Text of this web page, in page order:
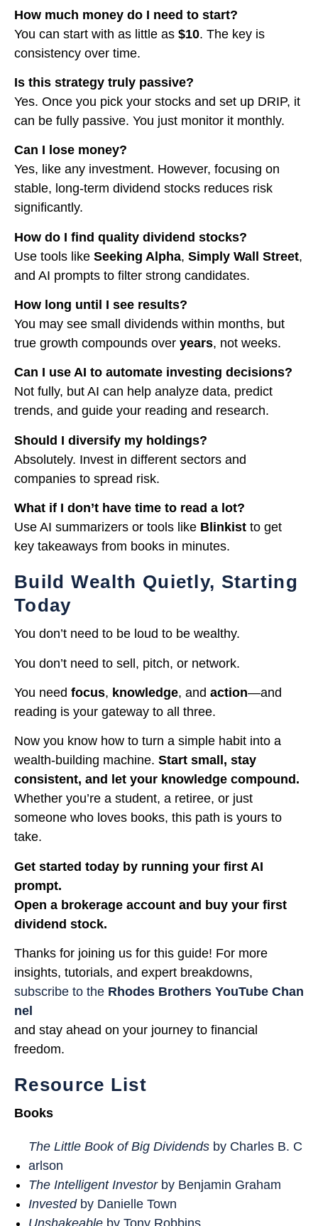
How much money do I need to start?
You can start with as little as $10. The key is
consistency over time.
Is this strategy truly passive?
Yes. Once you pick your stocks and set up DRIP, it
can be fully passive. You just monitor it monthly.
Can I lose money?
Yes, like any investment. However, focusing on
stable, long-term dividend stocks reduces risk
significantly.
How do I find quality dividend stocks?
Use tools like Seeking Alpha, Simply Wall Street,
and AI prompts to filter strong candidates.
How long until I see results?
You may see small dividends within months, but
true growth compounds over years, not weeks.
Can I use AI to automate investing decisions?
Not fully, but AI can help analyze data, predict
trends, and guide your reading and research.
Should I diversify my holdings?
Absolutely. Invest in different sectors and
companies to spread risk.
What if I don’t have time to read a lot?
Use AI summarizers or tools like Blinkist to get
key takeaways from books in minutes.
Build Wealth Quietly, Starting
Today
You don’t need to be loud to be wealthy.
You don’t need to sell, pitch, or network.
You need focus, knowledge, and action—and
reading is your gateway to all three.
Now you know how to turn a simple habit into a
wealth-building machine. Start small, stay
consistent, and let your knowledge compound.
Whether you’re a student, a retiree, or just
someone who loves books, this path is yours to
take.
Get started today by running your first AI
prompt.
Open a brokerage account and buy your first
dividend stock.
Thanks for joining us for this guide! For more
insights, tutorials, and expert breakdowns,
subscribe to the Rhodes Brothers YouTube Chan
nel
and stay ahead on your journey to financial
freedom.
Resource List
Books
The Little Book of Big Dividends by Charles B. C
arlson
The Intelligent Investorby Benjamin Graham
Investedby Danielle Town